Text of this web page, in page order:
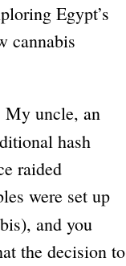
Egypt’s
cannabis
My uncle, an
hash
raided
were set up
and you
the decision to